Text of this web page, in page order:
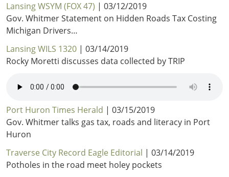
Lansing WSYM (FOX 47) | 03/12/2019
Gov. Whitmer Statement on Hidden Roads Tax Costing
Michigan Drivers…
Lansing WILS 1320 | 03/14/2019
Rocky Moretti discusses data collected by TRIP
Port Huron Times Herald | 03/15/2019
Gov. Whitmer talks gas tax, roads and literacy in Port
Huron
Traverse City Record Eagle Editorial | 03/14/2019
Potholes in the road meet holey pockets